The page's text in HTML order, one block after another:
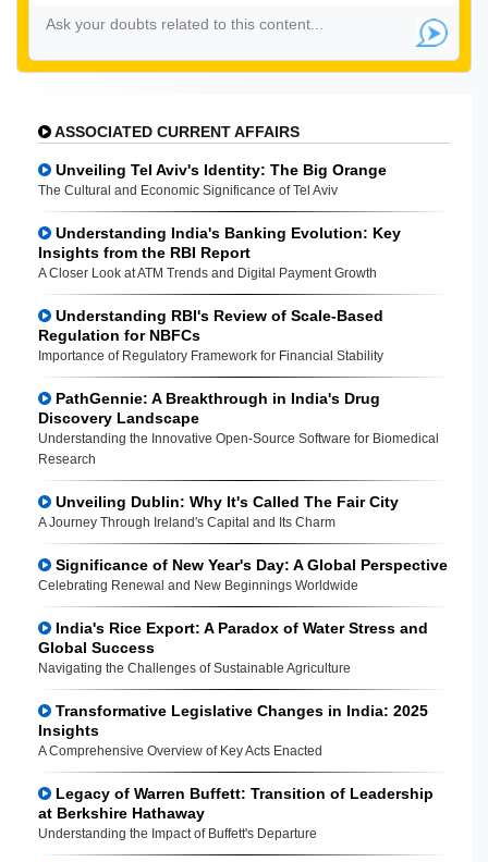
ASSOCIATED CURRENT AFFAIRS
Unveiling Tel Aviv's Identity: The Big Orange
The Cultural and Economic Significance of Tel Aviv
Understanding India's Banking Evolution: Key
Insights from the RBI Report
A Closer Look at ATM Trends and Digital Payment Growth
Understanding RBI's Review of Scale-Based
Regulation for NBFCs
Importance of Regulatory Framework for Financial Stability
PathGennie: A Breakthrough in India's Drug
Discovery Landscape
Understanding the Innovative Open-Source Software for Biomedical
Research
Unveiling Dublin: Why It's Called The Fair City
A Journey Through Ireland's Capital and Its Charm
Significance of New Year's Day: A Global Perspective
Celebrating Renewal and New Beginnings Worldwide
India's Rice Export: A Paradox of Water Stress and
Global Success
Navigating the Challenges of Sustainable Agriculture
Transformative Legislative Changes in India: 2025
Insights
A Comprehensive Overview of Key Acts Enacted
Legacy of Warren Buffett: Transition of Leadership
at Berkshire Hathaway
Understanding the Impact of Buffett's Departure